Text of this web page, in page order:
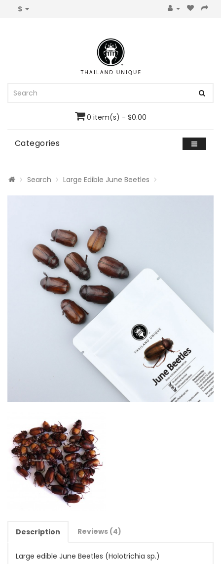
$
0 item(s) - $0.00
Categories
Search Large Edible June Beetles
Description Reviews (4)
Large edible June Beetles (Holotrichia sp.)